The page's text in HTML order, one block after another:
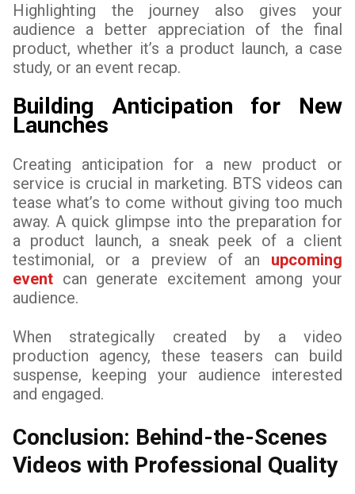
Highlighting the journey also gives your
audience a better appreciation of the final
product, whether it’s a product launch, a case
study, or an event recap.
Building Anticipation for New
Launches
Creating anticipation for a new product or
service is crucial in marketing. BTS videos can
tease what’s to come without giving too much
away. A quick glimpse into the preparation for
a product launch, a sneak peek of a client
testimonial, or a preview of an upcoming
event can generate excitement among your
audience.
When strategically created by a video
production agency, these teasers can build
suspense, keeping your audience interested
and engaged.
Conclusion: Behind-the-Scenes
Videos with Professional Quality